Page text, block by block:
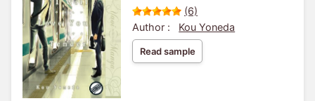
(6)
Author :
Kou Yoneda
Read sample